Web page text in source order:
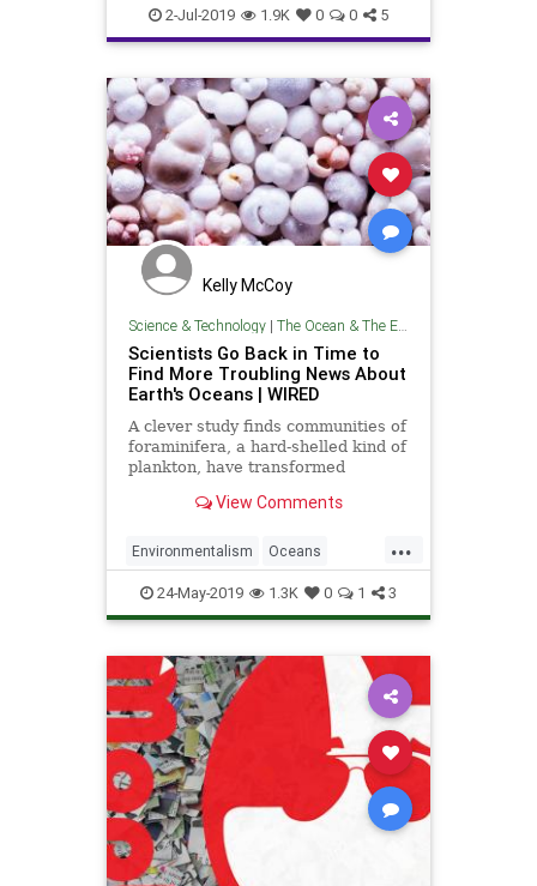
Environmentalism FossilFuels Oil
TheEnvironment
2-Jul-2019 1.9K 0 0 5
Kelly McCoy
Science & Technology| The Ocean & The Environment
Scientists Go Back in Time to
Find More Troubling News About
Earth's Oceans | WIRED
A clever study finds communities of
foraminifera, a hard-shelled kind of
plankton, have transformed
Revolution.View Comments
...
Environmentalism Oceans
TheEnvironment TheOcean
ThePlanet
24-May-2019 1.3K 0 1 3